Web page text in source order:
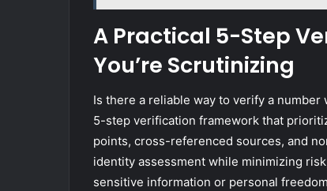
A Practical 5-Step
You’re Scrutinizing
Is there a reliable way to verify a
5-step verification framework that
points, cross-referenced sources, and
identity assessment while minimizing
sensitive information or personal